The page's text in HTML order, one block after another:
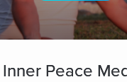
Peace